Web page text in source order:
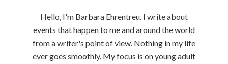
Hello, I'm Barbara Ehrentreu. I write about
events that happen to me and around the world
from a writer's point of view. Nothing in my life
ever goes smoothly. My focus is on young adult